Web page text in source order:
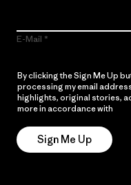
E-Mail
By clicking the Sign Me Up
processing my email
highlights, original stories,
more in accordance with
Sign Me Up